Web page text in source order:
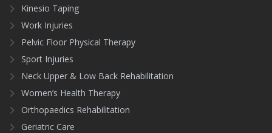
Kinesio Taping
Work Injuries
Pelvic Floor Physical Therapy
Sport Injuries
Neck Upper & Low Back Rehabilitation
Women’s Health Therapy
Orthopaedics Rehabilitation
Geriatric Care